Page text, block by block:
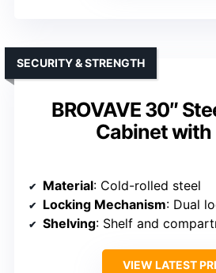
BROVAVE 30″
Cabinet with
SECURITY & STRENGTH
Material: Cold-rolled steel
Locking Mechanism: Dual
Shelving: Shelf and
VIEW LATEST